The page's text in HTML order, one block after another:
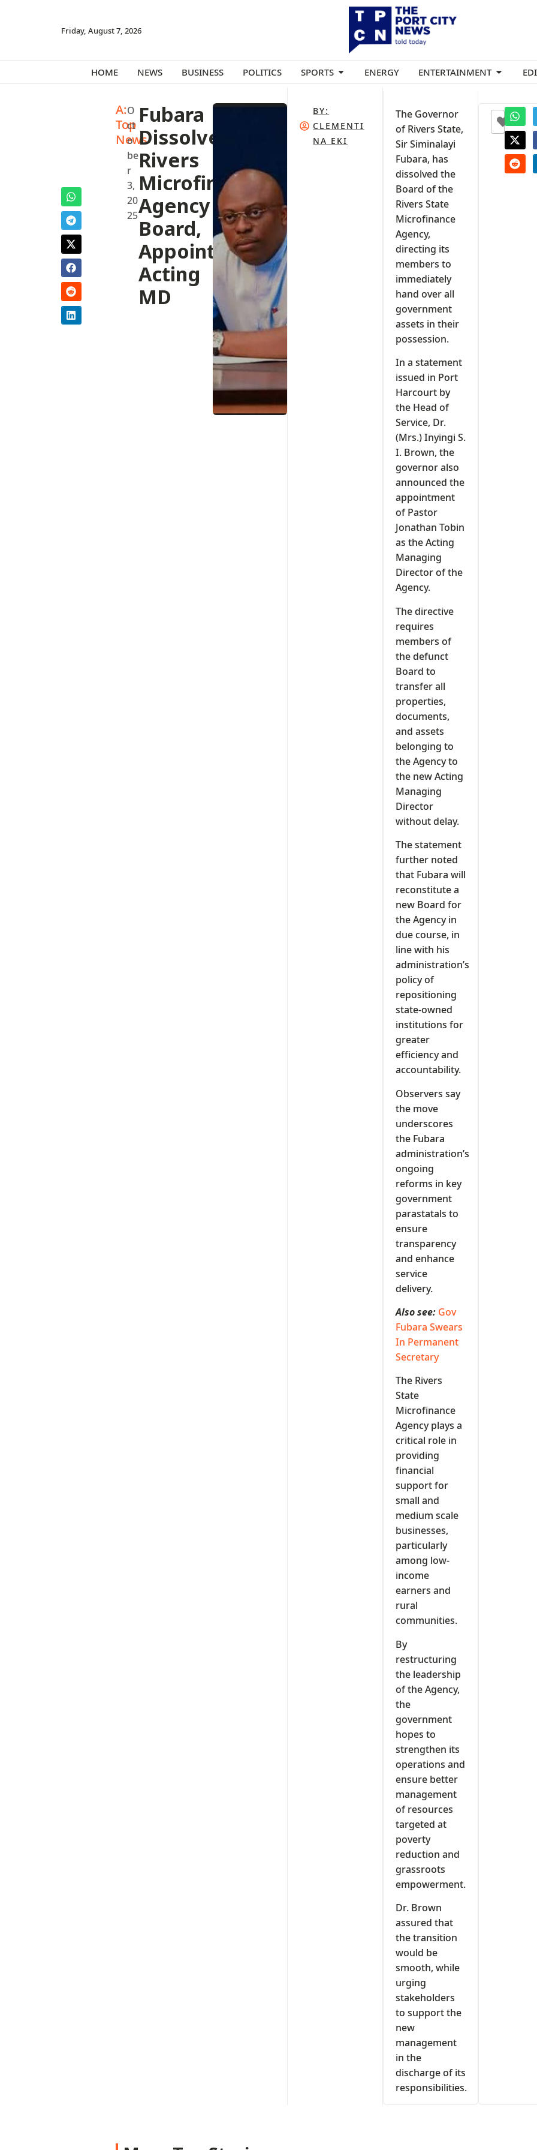
Friday, August 7, 2026
HOME NEWS BUSINESS POLITICS SPORTS ENERGY ENTERTAINMENT
A:
Top
News
O
ct
o
be
r
3,
20
25
Fubara
Dissolves
Rivers
Microfinance
Agency
Board,
Appoints
Acting
MD
BY:
CLEMENTI
NA EKI
The Governor
of Rivers State,
Sir Siminalayi
Fubara, has
dissolved the
Board of the
Rivers State
Microfinance
Agency,
directing its
members to
immediately
hand over all
government
assets in their
possession.
In a statement
issued in Port
Harcourt by
the Head of
Service, Dr.
(Mrs.) Inyingi S.
I. Brown, the
governor also
announced the
appointment
of Pastor
Jonathan Tobin
as the Acting
Managing
Director of the
Agency.
The directive
requires
members of
the defunct
Board to
transfer all
properties,
documents,
and assets
belonging to
the Agency to
the new Acting
Managing
Director
without delay.
The statement
further noted
that Fubara will
reconstitute a
new Board for
the Agency in
due course, in
line with his
administration’s
policy of
repositioning
state-owned
institutions for
greater
efficiency and
accountability.
Observers say
the move
underscores
the Fubara
administration’s
ongoing
reforms in key
government
parastatals to
ensure
transparency
and enhance
service
delivery.
Also see: Gov
Fubara Swears
In Permanent
Secretary
The Rivers
State
Microfinance
Agency plays a
critical role in
providing
financial
support for
small and
medium scale
businesses,
particularly
among low-
income
earners and
rural
communities.
By
restructuring
the leadership
of the Agency,
the
government
hopes to
strengthen its
operations and
ensure better
management
of resources
targeted at
poverty
reduction and
grassroots
empowerment.
Dr. Brown
assured that
the transition
would be
smooth, while
urging
stakeholders
to support the
new
management
in the
discharge of its
responsibilities.
+3